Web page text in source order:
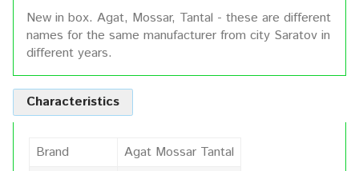
New in box. Agat, Mossar, Tantal - these are different
names for the same manufacturer from city Saratov in
different years.
Characteristics
Brand
Agat Mossar Tantal